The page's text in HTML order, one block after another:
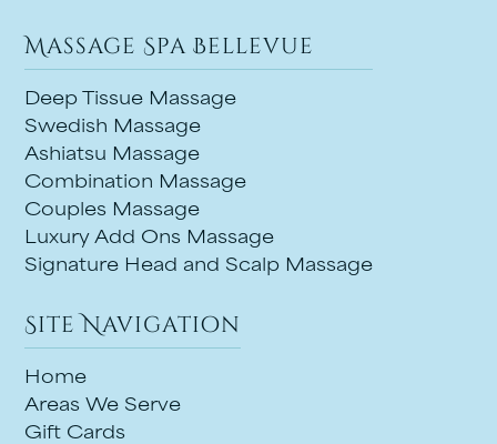
Massage Spa Bellevue
Deep Tissue Massage
Swedish Massage
Ashiatsu Massage
Combination Massage
Couples Massage
Luxury Add Ons Massage
Signature Head and Scalp Massage
Site Navigation
Home
Areas We Serve
Gift Cards